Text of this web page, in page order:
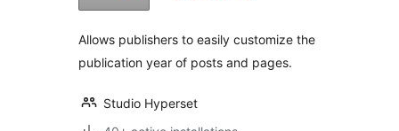
Allows publishers to easily customize the
publication year of posts and pages.
Studio Hyperset